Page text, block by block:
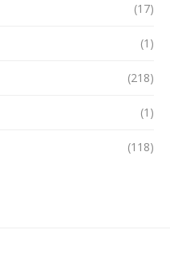
(17)
(1)
(218)
(1)
(118)